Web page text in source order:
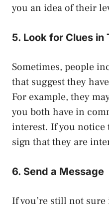
you an idea of their
5. Look for Clues in
Sometimes, people
that suggest they
For example, they
you both have in
interest. If you notice
sign that they are
6. Send a Message
If you’re still not